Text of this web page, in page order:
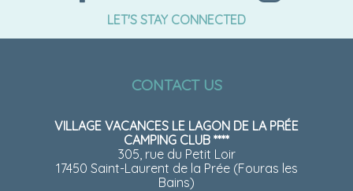
LET'S STAY CONNECTED
CONTACT US
VILLAGE VACANCES LE LAGON DE LA PRÉE
CAMPING CLUB ****
305, rue du Petit Loir
17450 Saint-Laurent de la Prée (Fouras les
Bains)